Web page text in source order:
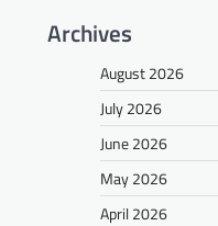
Archives
August 2026
July 2026
June 2026
May 2026
April 2026